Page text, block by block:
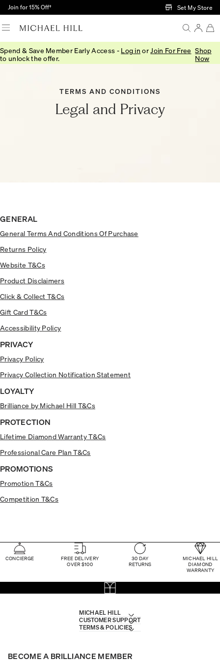
Skip to Main Content
Join for 15% Off† Set My Store
Spend & Save Member Early Access - Log in or Join For Free
to unlock the offer.
Shop
Now
TERMS AND CONDITIONS
Legal and Privacy
GENERAL
General Terms And Conditions Of Purchase
Returns Policy
Website T&Cs
Product Disclaimers
Click & Collect T&Cs
Gift Card T&Cs
Accessibility Policy
PRIVACY
Privacy Policy
Privacy Collection Notification Statement
LOYALTY
Brilliance by Michael Hill T&Cs
PROTECTION
Lifetime Diamond Warranty T&Cs
Professional Care Plan T&Cs
PROMOTIONS
Promotion T&Cs
Competition T&Cs
CONCIERGE
FREE DELIVERY
OVER $100
30 DAY
RETURNS
MICHAEL HILL
DIAMOND
WARRANTY
MICHAEL HILL
CUSTOMER SUPPORT
TERMS & POLICIES
BECOME A BRILLIANCE MEMBER